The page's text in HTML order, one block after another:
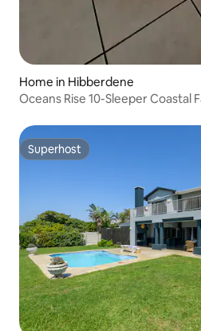
Home in Hibberdene
Oceans Rise 10-Sleeper Coastal
Superhost
Superhost